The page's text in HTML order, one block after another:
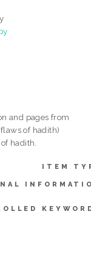
and pages from
of hadith)
hadith.
ITEM